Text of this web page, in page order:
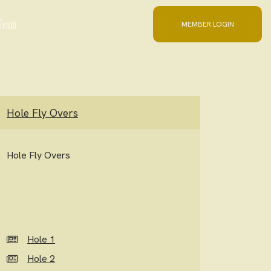
MEMBER LOGIN
Hole Fly Overs
Hole Fly Overs
Hole 1
Hole 2